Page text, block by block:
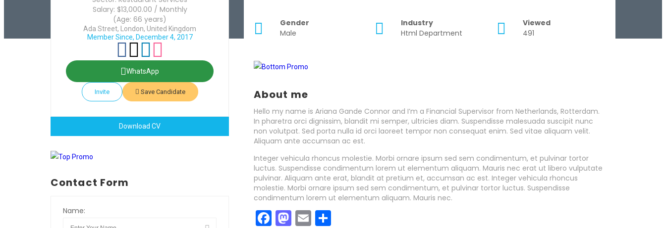
Salary: $13,000.00 / Monthly
(Age: 66 years)
Ada Street, London, United Kingdom
Member Since, December 4, 2017
WhatsApp
Invite Save Candidate
Download CV
Contact Form
Name:
Gender
Male
Industry
Html Department
Viewed
491
About me
Hello my name is Ariana Gande Connor and I’m a Financial Supervisor from Netherlands, Rotterdam.
In pharetra orci dignissim, blandit mi semper, ultricies diam. Suspendisse malesuada suscipit nunc
non volutpat. Sed porta nulla id orci laoreet tempor non consequat enim. Sed vitae aliquam velit.
Aliquam ante accumsan ac est.
Integer vehicula rhoncus molestie. Morbi ornare ipsum sed sem condimentum, et pulvinar tortor
luctus. Suspendisse condimentum lorem ut elementum aliquam. Mauris nec erat ut libero vulputate
pulvinar. Aliquam ante erat, blandit at pretium et, accumsan ac est. Integer vehicula rhoncus
molestie. Morbi ornare ipsum sed sem condimentum, et pulvinar tortor luctus. Suspendisse
condimentum lorem ut elementum aliquam. Mauris nec.
Facebook
Mastodon
Email